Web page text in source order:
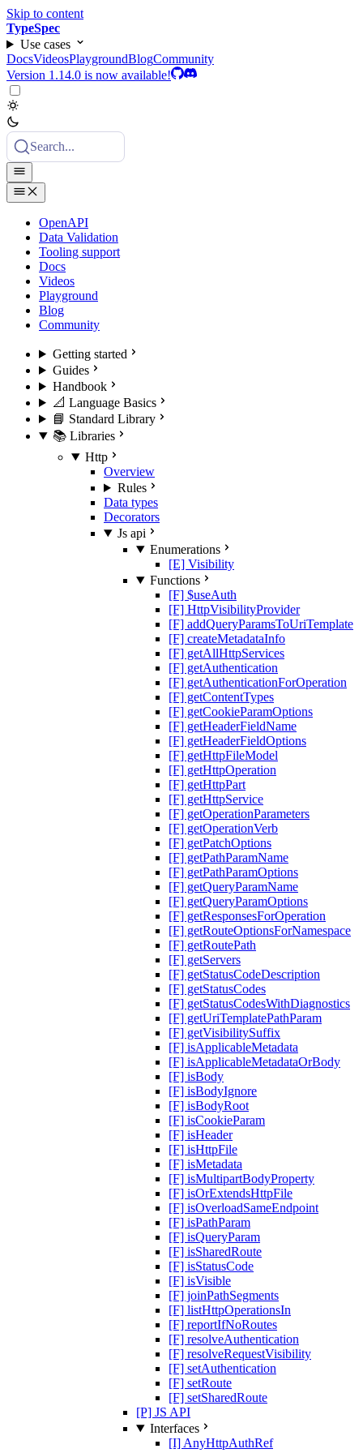
Skip to content
TypeSpec
Use cases
DocsVideosPlaygroundBlogCommunity
Version 1.14.0 is now available!
Search...
OpenAPI
Data Validation
Tooling support
Docs
Videos
Playground
Blog
Community
Getting started
Guides
Handbook
📐 Language Basics
📘 Standard Library
📚 Libraries
Http
Overview
Rules
Data types
Decorators
Js api
Enumerations
[E] Visibility
Functions
[F] $useAuth
[F] HttpVisibilityProvider
[F] addQueryParamsToUriTemplate
[F] createMetadataInfo
[F] getAllHttpServices
[F] getAuthentication
[F] getAuthenticationForOperation
[F] getContentTypes
[F] getCookieParamOptions
[F] getHeaderFieldName
[F] getHeaderFieldOptions
[F] getHttpFileModel
[F] getHttpOperation
[F] getHttpPart
[F] getHttpService
[F] getOperationParameters
[F] getOperationVerb
[F] getPatchOptions
[F] getPathParamName
[F] getPathParamOptions
[F] getQueryParamName
[F] getQueryParamOptions
[F] getResponsesForOperation
[F] getRouteOptionsForNamespace
[F] getRoutePath
[F] getServers
[F] getStatusCodeDescription
[F] getStatusCodes
[F] getStatusCodesWithDiagnostics
[F] getUriTemplatePathParam
[F] getVisibilitySuffix
[F] isApplicableMetadata
[F] isApplicableMetadataOrBody
[F] isBody
[F] isBodyIgnore
[F] isBodyRoot
[F] isCookieParam
[F] isHeader
[F] isHttpFile
[F] isMetadata
[F] isMultipartBodyProperty
[F] isOrExtendsHttpFile
[F] isOverloadSameEndpoint
[F] isPathParam
[F] isQueryParam
[F] isSharedRoute
[F] isStatusCode
[F] isVisible
[F] joinPathSegments
[F] listHttpOperationsIn
[F] reportIfNoRoutes
[F] resolveAuthentication
[F] resolveRequestVisibility
[F] setAuthentication
[F] setRoute
[F] setSharedRoute
[P] JS API
Interfaces
[I] AnyHttpAuthRef